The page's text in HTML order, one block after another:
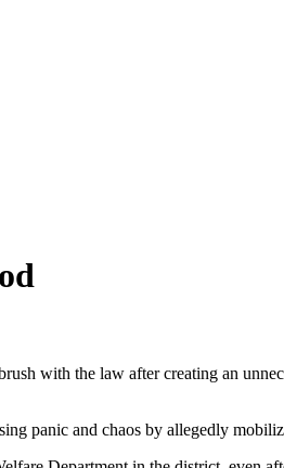
with the law after creating an
panic and chaos by allegedly